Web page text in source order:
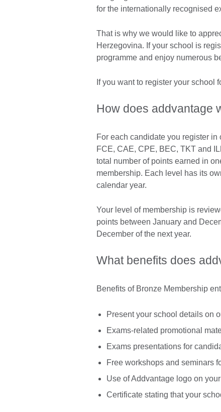
for the internationally recognised
That is why we would like to
Herzegovina. If your school is
programme and enjoy numerous
If you want to register your school
How does addvantage
For each candidate you register
FCE, CAE, CPE, BEC, TKT and
total number of points earned in
membership. Each level has its
calendar year.
Your level of membership is
points between January and
December of the next year.
What benefits does
Benefits of Bronze Membership
Present your school details on
Exams-related promotional
Exams presentations for
Free workshops and seminars
Use of Addvantage logo on
Certificate stating that your